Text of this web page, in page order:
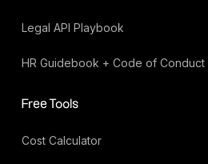
Legal API Playbook
HR Guidebook + Code of Conduct
Free Tools
Cost Calculator